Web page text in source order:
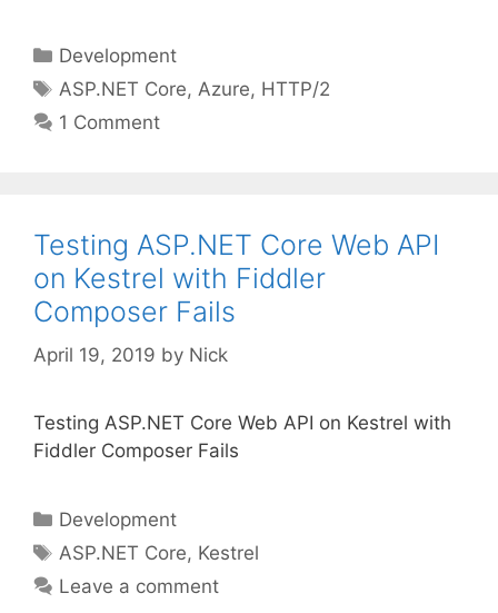
Categories
Development
Tags
ASP.NET Core,Azure, HTTP/2
1 Comment
Testing ASP.NET Core Web API
on Kestrel with Fiddler
Composer Fails
April 19, 2019 by Nick
Testing ASP.NET Core Web API on Kestrel with
Fiddler Composer Fails
Categories
Development
Tags
ASP.NET Core, Kestrel
Leave a comment